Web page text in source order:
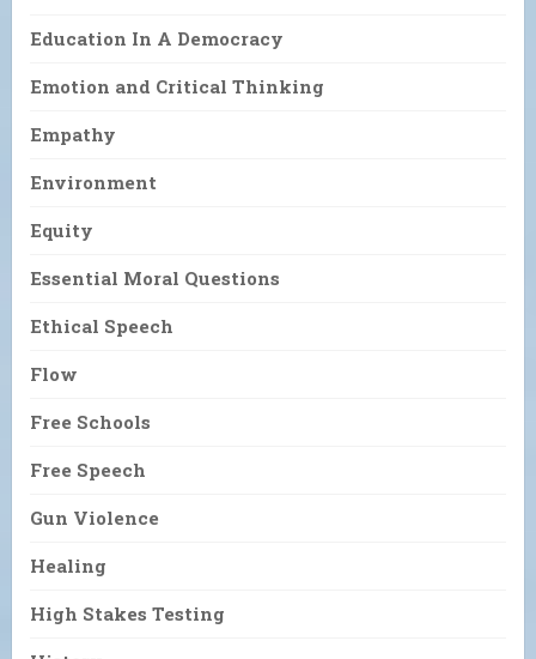
Education In A Democracy
Emotion and Critical Thinking
Empathy
Environment
Equity
Essential Moral Questions
Ethical Speech
Flow
Free Schools
Free Speech
Gun Violence
Healing
High Stakes Testing